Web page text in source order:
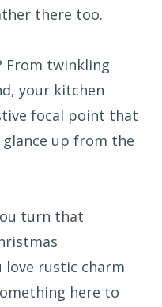
there too.
From twinkling
your kitchen
focal point that
up from the
turn that
love rustic charm
here to